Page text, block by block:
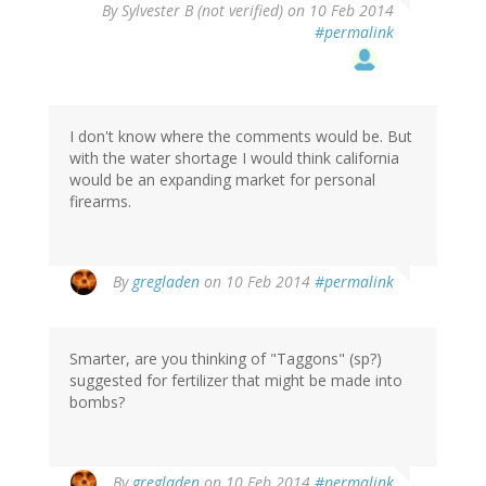
BySylvester B (not verified) on 10 Feb 2014
#permalink
I don't know where the comments would be. But
with the water shortage I would think california
would be an expanding market for personal
firearms.
By gregladen on 10 Feb 2014 #permalink
Smarter, are you thinking of "Taggons" (sp?)
suggested for fertilizer that might be made into
bombs?